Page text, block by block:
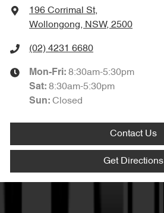
196 Corrimal St,
Wollongong, NSW, 2500
(02) 4231 6680
Mon-Fri: 8:30am-5:30pm
Sat: 8:30am-5:30pm
Sun: Closed
Contact Us
Get Directions